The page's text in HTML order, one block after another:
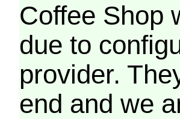
Coffee Shop
due to
provider.
end and we